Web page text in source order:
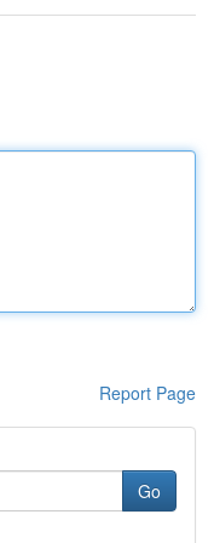
Report Page
Go